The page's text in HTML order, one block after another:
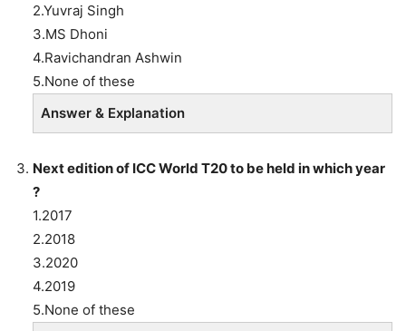
2.Yuvraj Singh
3.MS Dhoni
4.Ravichandran Ashwin
5.None of these
Answer & Explanation
Next edition of ICC World T20 to be held in which year
?
1.2017
2.2018
3.2020
4.2019
5.None of these